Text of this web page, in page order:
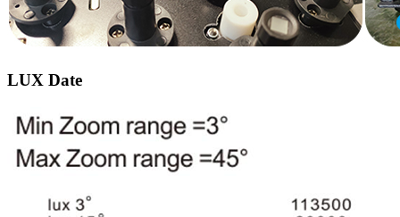
LUX Date